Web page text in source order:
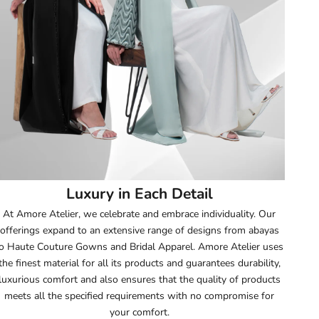
53.5
55
55.5
56
Luxury in Each Detail
At Amore Atelier, we celebrate and embrace individuality. Our
offerings expand to an extensive range of designs from abayas
Haute Couture Gowns and Bridal Apparel. Amore Atelier uses
finest material for all its products and guarantees durability,
comfort and also ensures that the quality of products
meets all the specified requirements with no compromise for
your comfort.